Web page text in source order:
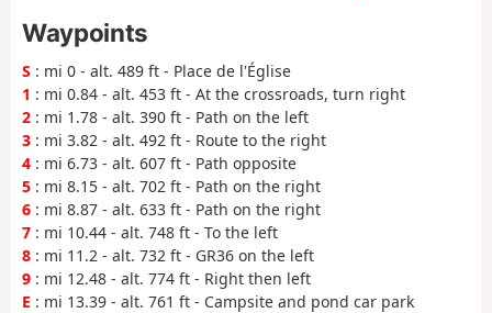
Waypoints
S : mi 0 - alt. 489 ft - Place de l'Église
1 : mi 0.84 - alt. 453 ft - At the crossroads, turn right
2 : mi 1.78 - alt. 390 ft - Path on the left
3 : mi 3.82 - alt. 492 ft - Route to the right
4 : mi 6.73 - alt. 607 ft - Path opposite
5 : mi 8.15 - alt. 702 ft - Path on the right
6 : mi 8.87 - alt. 633 ft - Path on the right
7 : mi 10.44 - alt. 748 ft - To the left
8 : mi 11.2 - alt. 732 ft - GR36 on the left
9 : mi 12.48 - alt. 774 ft - Right then left
E : mi 13.39 - alt. 761 ft - Campsite and pond car park